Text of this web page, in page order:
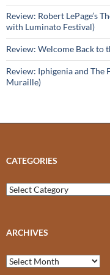
Review: Robert LePage’s
with Luminato Festival)
Review: Welcome Back to
Review: Iphigenia and The
Muraille)
CATEGORIES
Categories
ARCHIVES
Archives